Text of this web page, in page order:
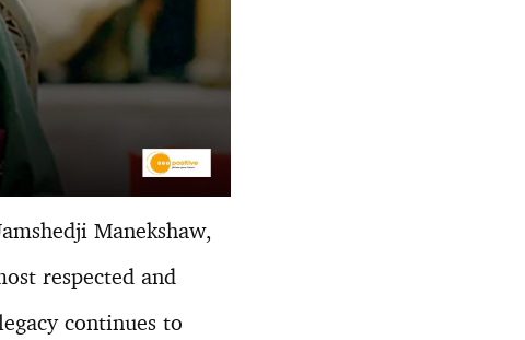
Manekshaw,
respected and
continues to